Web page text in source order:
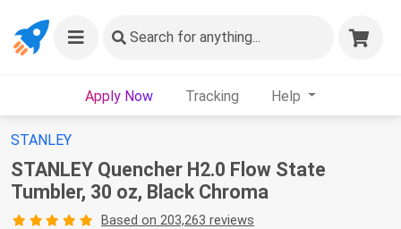
Search for anything...
Apply Now Tracking Help
STANLEY
STANLEY Quencher H2.0 Flow State
Tumbler, 30 oz, Black Chroma
Based on 203,263 reviews